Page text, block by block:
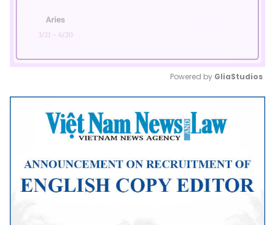
Mute
Powered by GliaStudios